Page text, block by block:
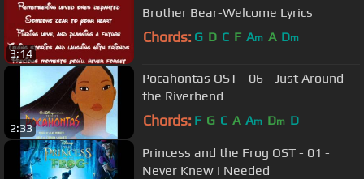
3:14
Brother Bear-Welcome Lyrics
Chords: G D C F Am A Dm
2:33
Pocahontas OST - 06 - Just Around
the Riverbend
Chords: F G C A Am Dm D
Princess and the Frog OST - 01 -
Never Knew I Needed